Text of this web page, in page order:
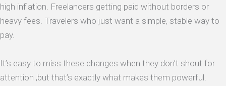
high inflation. Freelancers getting paid without borders or
heavy fees. Travelers who just want a simple, stable way to
pay.
It’s easy to miss these changes when they don’t shout for
attention ,but that’s exactly what makes them powerful.